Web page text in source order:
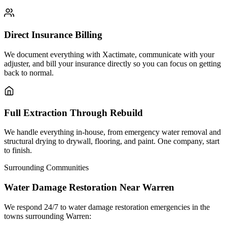
Direct Insurance Billing
We document everything with Xactimate, communicate with your
adjuster, and bill your insurance directly so you can focus on getting
back to normal.
Full Extraction Through Rebuild
We handle everything in-house, from emergency water removal and
structural drying to drywall, flooring, and paint. One company, start
to finish.
Surrounding Communities
Water Damage Restoration Near Warren
We respond 24/7 to water damage restoration emergencies in the
towns surrounding Warren: